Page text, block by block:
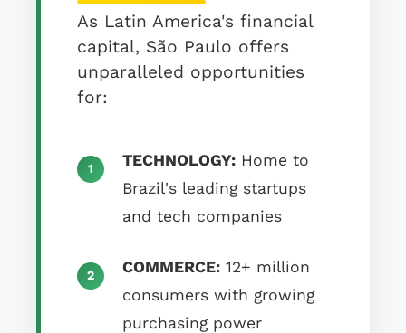
As Latin America's financial
capital, São Paulo offers
unparalleled opportunities
for:
TECHNOLOGY: Home to
Brazil's leading startups
and tech companies
COMMERCE: 12+ million
consumers with growing
purchasing power